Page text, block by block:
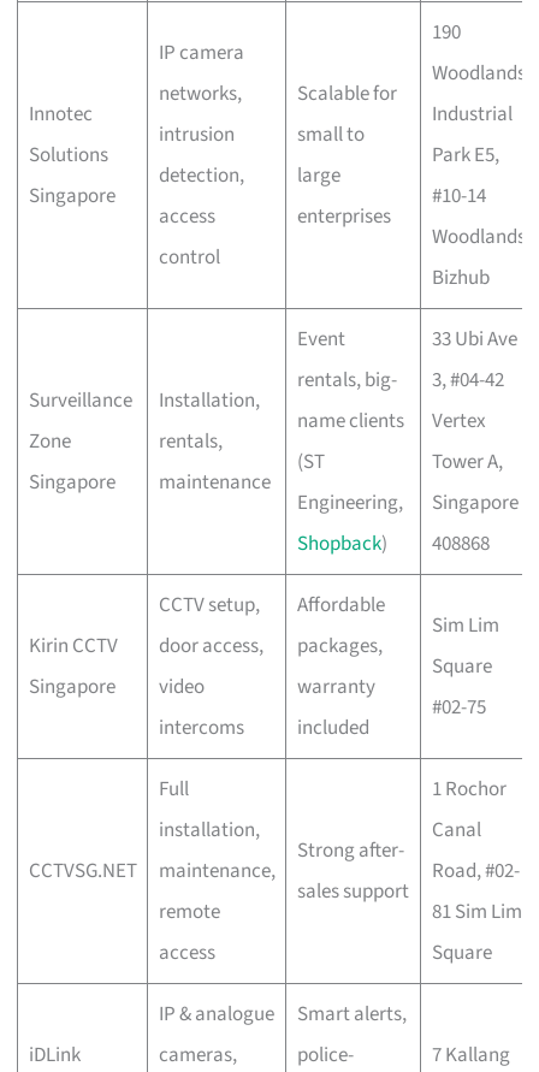
Innotec
Solutions
Singapore
IP camera
networks,
intrusion
detection,
access
control
Scalable for
small to
large
enterprises
190
Woodlands
Industrial
Park E5,
#10-14
Woodlands
Bizhub
Surveillance
Zone
Singapore
Installation,
rentals,
maintenance
Event
rentals, big-
name clients
(ST
Engineering,
Shopback)
33 Ubi Ave
3, #04-42
Vertex
Tower A,
Singapore
408868
Kirin CCTV
Singapore
CCTV setup,
door access,
video
intercoms
Affordable
packages,
warranty
included
Sim Lim
Square
#02-75
CCTVSG.NET
Full
installation,
maintenance,
remote
access
Strong after-
sales support
1 Rochor
Canal
Road, #02-
81 Sim Lim
Square
iDLink
IP & analogue
cameras,
Smart alerts,
police-
7 Kallang